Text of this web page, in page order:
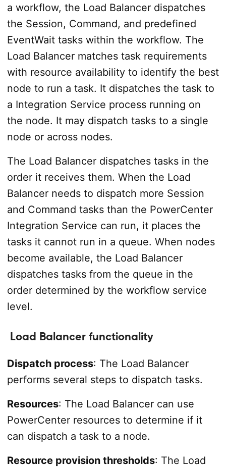
a workflow, the Load Balancer dispatches
the Session, Command, and predefined
Event­Wait tasks within the workflow. The
Load Balancer matches task requirements
with resource availability to identify the best
node to run a task. It dispatches the task to
a Integration Service process running on
the node. It may dispatch tasks to a single
node or across nodes.
The Load Balancer dispatches tasks in the
order it receives them. When the Load
Balancer needs to dispatch more Session
and Command tasks than the PowerCenter
Integration Service can run, it places the
tasks it cannot run in a queue. When nodes
become available, the Load Balancer
dispatches tasks from the queue in the
order determined by the workflow service
level.
Load Balancer functionality
Dispatch process: The Load Balancer
performs several steps to dispatch tasks.
Resources: The Load Balancer can use
PowerCenter resources to determine if it
can dispatch a task to a node.
Resource provision thresholds: The Load